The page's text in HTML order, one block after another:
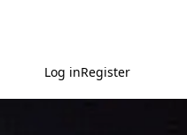
Log inRegister